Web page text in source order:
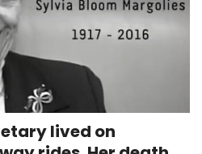
lived on